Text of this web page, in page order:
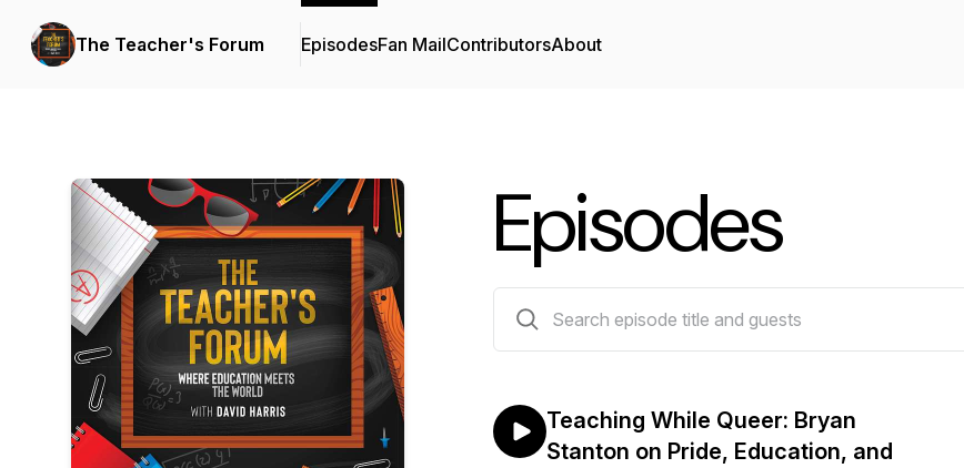
The Teacher's Forum EpisodesFan MailContributorsAbout
Episodes
Teaching While Queer: Bryan
Stanton on Pride, Education, and